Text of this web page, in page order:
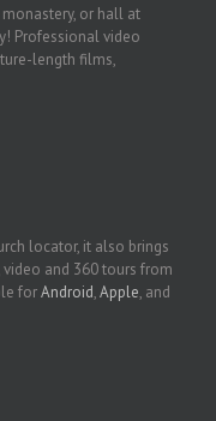
or hall at
Professional video
length films,
locator, it also brings
and 360 tours from
forAndroid,Apple, and